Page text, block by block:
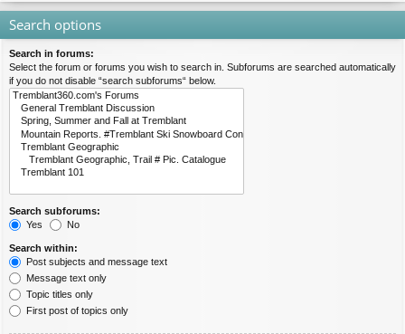
Search options
Search in forums:
Select the forum or forums you wish to search in. Subforums are searched automatically
if you do not disable “search subforums“ below.
Search subforums:
Yes
No
Search within:
Post subjects and message text
Message text only
Topic titles only
First post of topics only